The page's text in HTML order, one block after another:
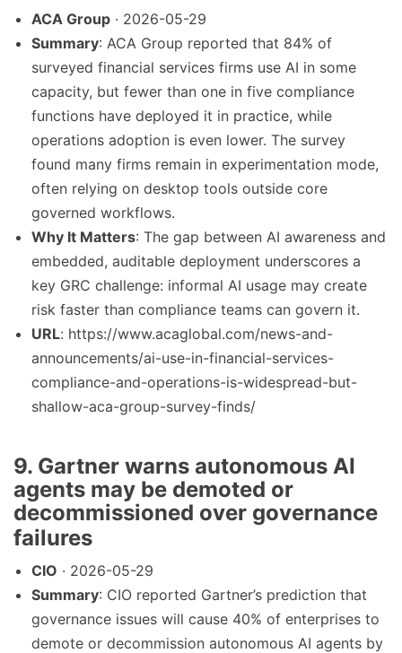
ACA Group · 2026-05-29
Summary: ACA Group reported that 84% of
surveyed financial services firms use AI in some
capacity, but fewer than one in five compliance
functions have deployed it in practice, while
operations adoption is even lower. The survey
found many firms remain in experimentation mode,
often relying on desktop tools outside core
governed workflows.
Why It Matters: The gap between AI awareness and
embedded, auditable deployment underscores a
key GRC challenge: informal AI usage may create
risk faster than compliance teams can govern it.
URL: https://www.acaglobal.com/news-and-
announcements/ai-use-in-financial-services-
compliance-and-operations-is-widespread-but-
shallow-aca-group-survey-finds/
9. Gartner warns autonomous AI
agents may be demoted or
decommissioned over governance
failures
CIO · 2026-05-29
Summary: CIO reported Gartner’s prediction that
governance issues will cause 40% of enterprises to
demote or decommission autonomous AI agents by